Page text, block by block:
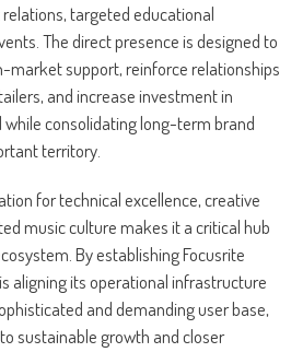
targeted educational
The direct presence is designed to
market support, reinforce relationships
and increase investment in
consolidating long-term brand
territory.
for technical excellence, creative
music culture makes it a critical hub
By establishing Focusrite
aligning its operational infrastructure
and demanding user base,
sustainable growth and closer